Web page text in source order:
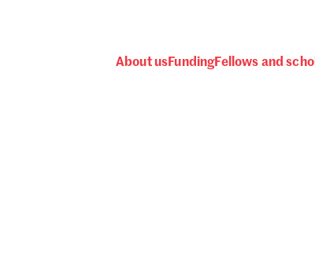
About usFundingFellows and
awards, events and